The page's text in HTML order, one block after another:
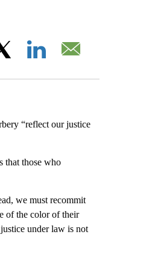
“reflect our justice
that those who
we must recommit
of the color of their
under law is not